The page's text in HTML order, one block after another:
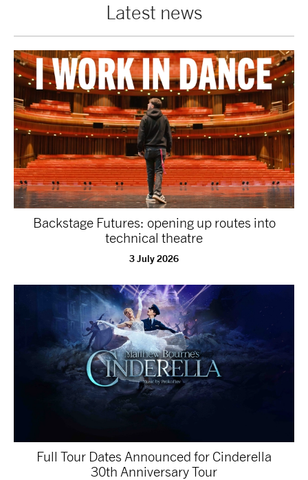
EQUITY, DIVERSITY, INCLUSION AND ACCESS
VENUES
NEWS
ABOUT US
TAKE PART
SUPPORT US
Access Contact Opportunities
Latest news
Backstage Futures: opening up routes into
technical theatre
3 July 2026
Full Tour Dates Announced for Cinderella
30th Anniversary Tour